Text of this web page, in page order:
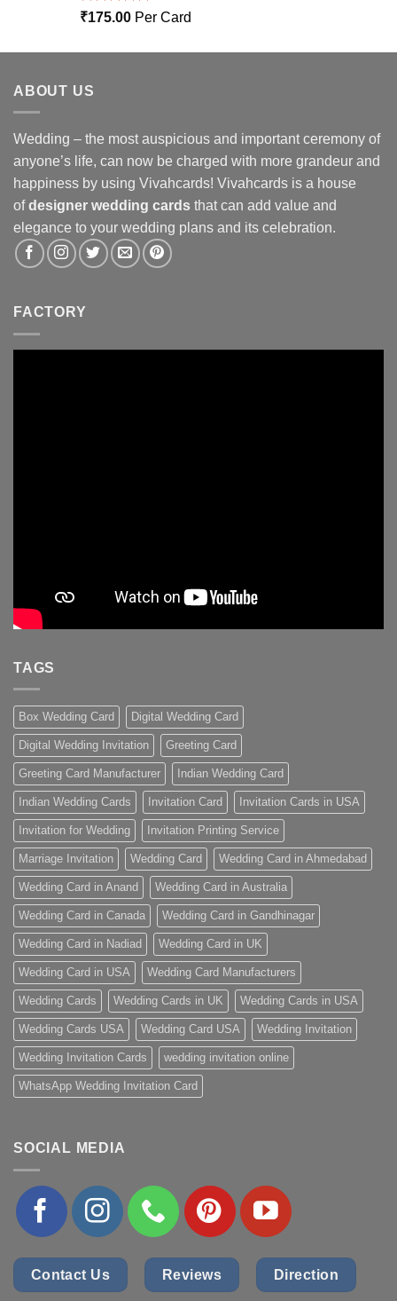
Rated5.00
₹175.00 Per Card
ABOUT US
Wedding – the most auspicious and important ceremony of
anyone’s life, can now be charged with more grandeur and
happiness by using Vivahcards! Vivahcards is a house
ofdesigner wedding cards that can add value and
elegance to your wedding plans and its celebration.
FACTORY
TAGS
Box Wedding Card Digital Wedding Card
Digital Wedding Invitation Greeting Card
Greeting Card Manufacturer Indian Wedding Card
Indian Wedding Cards Invitation Card Invitation Cards in USA
Invitation for Wedding Invitation Printing Service
Marriage Invitation Wedding Card Wedding Card in Ahmedabad
Wedding Card in Anand Wedding Card in Australia
Wedding Card in Canada Wedding Card in Gandhinagar
Wedding Card in Nadiad Wedding Card in UK
Wedding Card in USA Wedding Card Manufacturers
Wedding Cards Wedding Cards in UK Wedding Cards in USA
Wedding Cards USA Wedding Card USA Wedding Invitation
Wedding Invitation Cards wedding invitation online
WhatsApp Wedding Invitation Card
SOCIAL MEDIA
Contact Us Reviews Direction